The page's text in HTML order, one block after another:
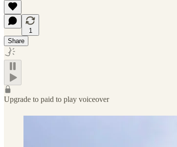
1
Share
Upgrade to paid to play voiceover